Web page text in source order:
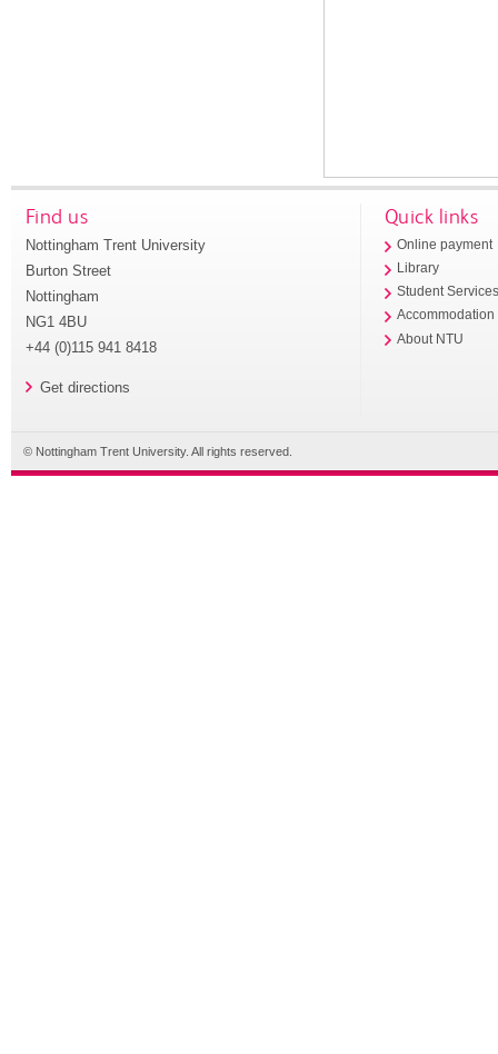
Find us
Nottingham Trent University
Burton Street
Nottingham
NG1 4BU
+44 (0)115 941 8418
Get directions
Quick links
Online payment
Library
Student
Accommodation
About NTU
© Nottingham Trent University. All rights reserved.